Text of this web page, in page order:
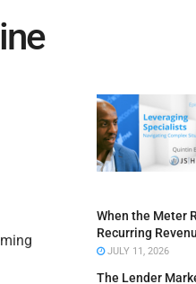
When the Meter
Recurring
JULY 11, 2026
The Lender